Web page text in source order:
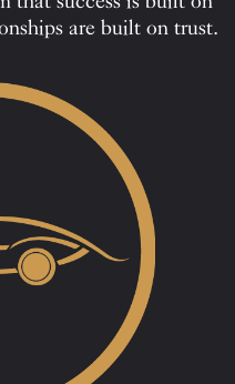
are built on trust.